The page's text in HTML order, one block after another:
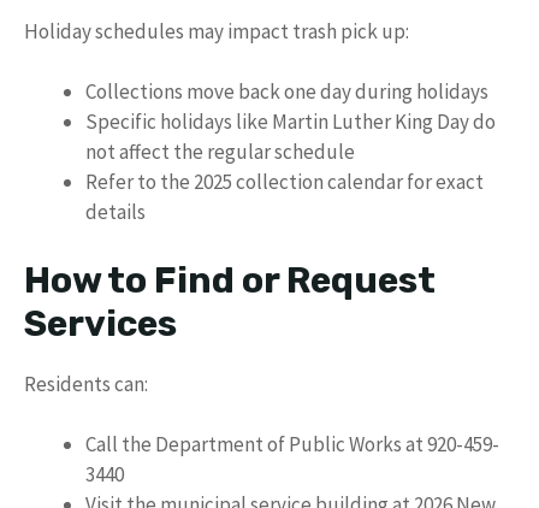
Holiday schedules may impact trash pick up:
Collections move back one day during holidays
Specific holidays like Martin Luther King Day do
not affect the regular schedule
Refer to the 2025 collection calendar for exact
details
How to Find or Request
Services
Residents can:
Call the Department of Public Works at 920-459-
3440